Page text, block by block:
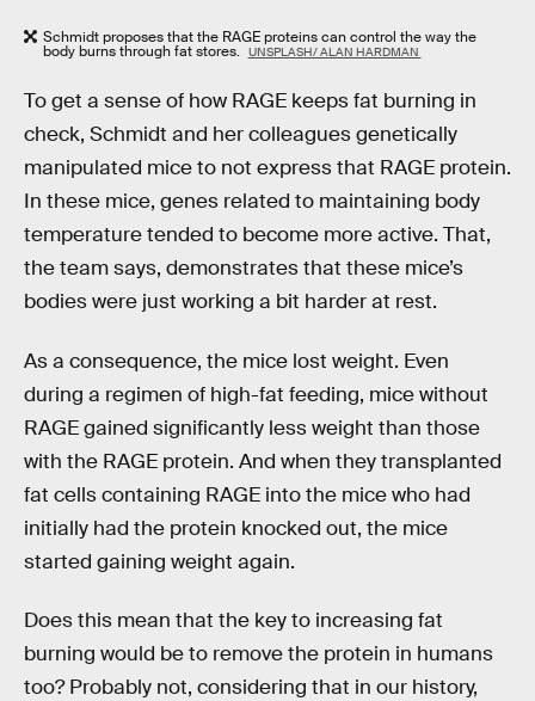
Schmidt proposes that the RAGE proteins can control the way the
body burns through fat stores. UNSPLASH/ ALAN HARDMAN
To get a sense of how RAGE keeps fat burning in
check, Schmidt and her colleagues genetically
manipulated mice to not express that RAGE protein.
In these mice, genes related to maintaining body
temperature tended to become more active. That,
the team says, demonstrates that these mice’s
bodies were just working a bit harder at rest.
As a consequence, the mice lost weight. Even
during a regimen of high-fat feeding, mice without
RAGE gained significantly less weight than those
with the RAGE protein. And when they transplanted
fat cells containing RAGE into the mice who had
initially had the protein knocked out, the mice
started gaining weight again.
Does this mean that the key to increasing fat
burning would be to remove the protein in humans
too? Probably not, considering that in our history,